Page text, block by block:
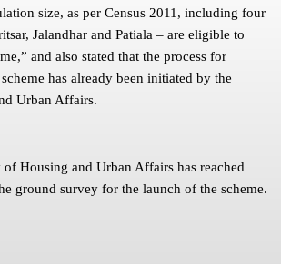
size, as per Census 2011, including four
Jalandhar and Patiala – are eligible to
and also stated that the process for
has already been initiated by the
Urban Affairs.
Housing and Urban Affairs has reached
ground survey for the launch of the scheme.